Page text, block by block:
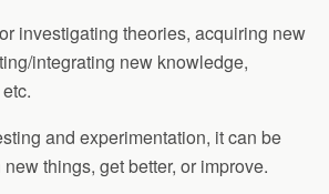
investigating theories, acquiring new
integrating new knowledge,
and experimentation, it can be
things, get better, or improve.